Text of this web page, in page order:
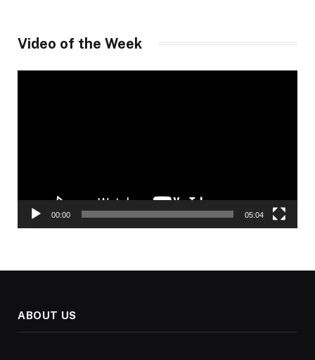
Video of the Week
00:00 05:04
ABOUT US